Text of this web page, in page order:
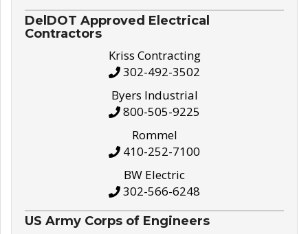
DelDOT Approved Electrical
Contractors
Kriss Contracting
302-492-3502
Byers Industrial
800-505-9225
Rommel
410-252-7100
BW Electric
302-566-6248
US Army Corps of Engineers